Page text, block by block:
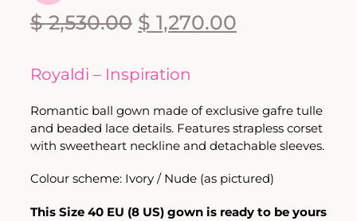
$2,530.00 $ 1,270.00
Royaldi – Inspiration
Romantic ball gown made of exclusive gafre tulle
and beaded lace details. Features strapless corset
with sweetheart neckline and detachable sleeves.
Colour scheme: Ivory / Nude (as pictured)
This Size 40 EU (8 US) gown is ready to be yours